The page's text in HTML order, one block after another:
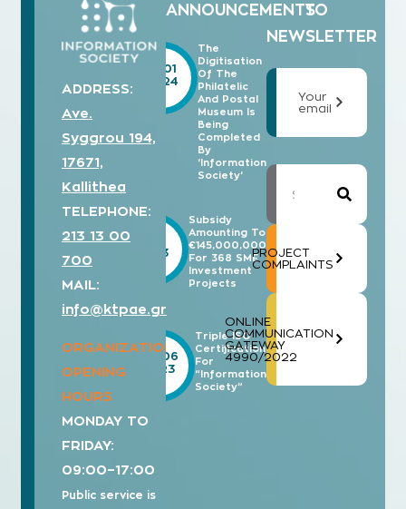
ADDRESS:
Ave.
Syggrou 194,
17671,
Kallithea
TELEPHONE:
213 13 00
700
MAIL:
info@ktpae.gr
ORGANIZATION’S
OPENING
HOURS
MONDAY TO
FRIDAY:
09:00–17:00
Public service is
ANNOUNCEMENTS
The
Digitisation
Of The
Philatelic
And Postal
Museum Is
Being
Completed
By
‘Information
Society’
15/01
2024
Subsidy
Amounting To
€145,000,000
For 368 SME
Investment
Projects
2023
Triple ISO
Certification
For
“Information
Society”
19/06
2023
TO
NEWSLETTER
Your
email
PROJECT
COMPLAINTS
ONLINE
COMMUNICATION
GATEWAY
4990/2022